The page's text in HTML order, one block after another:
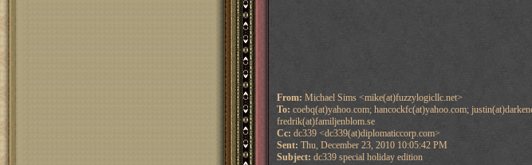
From: Michael Sims <mike(at)fuzzylogicllc.net>
To: coebq(at)yahoo.com; hancockfc(at)yahoo.com;
fredrik(at)familjenblom.se
Cc: dc339 <dc339(at)diplomaticcorp.com>
Sent: Thu, December 23, 2010 10:05:42 PM
Subject: dc339 special holiday edition